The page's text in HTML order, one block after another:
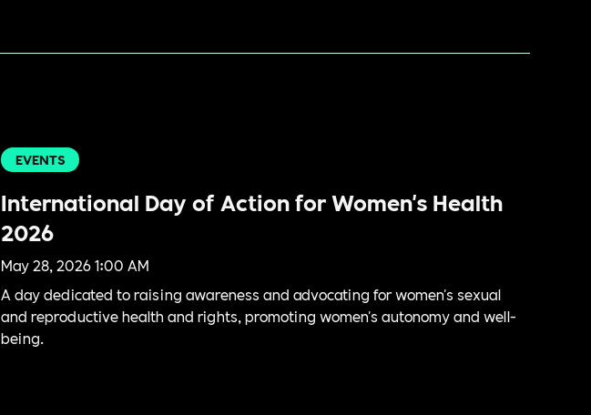
EVENTS
International Day of Action for Women's Health
2026
May 28, 2026 1:00 AM
A day dedicated to raising awareness and advocating for women's sexual
and reproductive health and rights, promoting women's autonomy and well-
being.